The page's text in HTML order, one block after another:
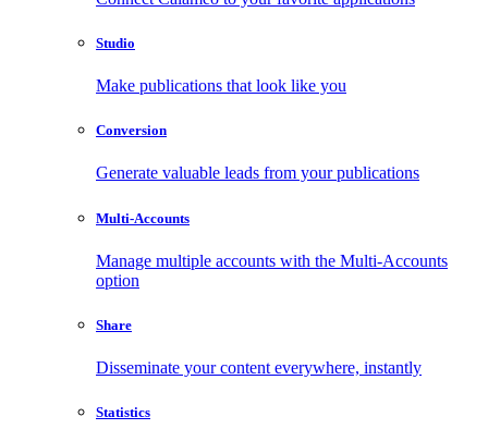
Studio
Make publications that look like you
Conversion
Generate valuable leads from your publications
Multi-Accounts
Manage multiple accounts with the Multi-Accounts
option
Share
Disseminate your content everywhere, instantly
Statistics